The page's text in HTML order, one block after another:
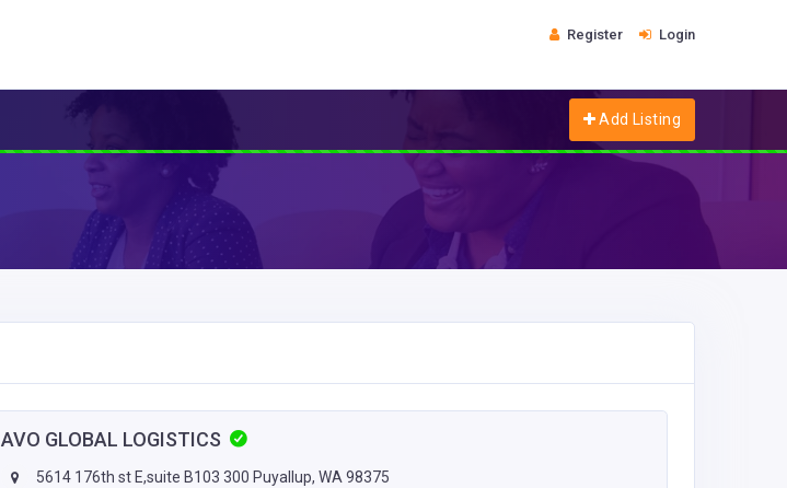
Register Login
Add Listing
AVO GLOBAL LOGISTICS
5614 176th st E,suite B103 300 Puyallup, WA 98375